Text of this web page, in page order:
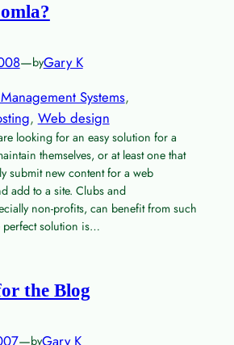
—byGary K
Systems
, Web design
looking for an easy solution for a
themselves, or at least one that
submit new content for a web
add to a site. Clubs and
non-profits, can benefit from such
perfect solution is…
the Blog
by